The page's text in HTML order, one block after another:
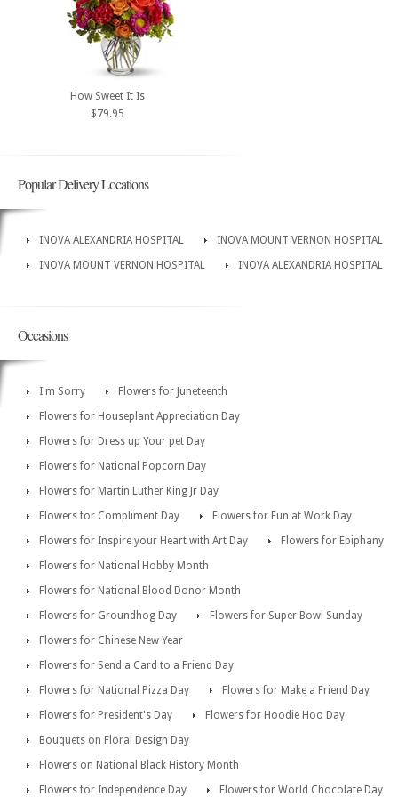
How Sweet It Is
$79.95
Popular Delivery Locations
INOVA ALEXANDRIA HOSPITAL
INOVA MOUNT VERNON HOSPITAL
INOVA MOUNT VERNON HOSPITAL
INOVA ALEXANDRIA HOSPITAL
Occasions
I'm Sorry
Flowers for Juneteenth
Flowers for Houseplant Appreciation Day
Flowers for Dress up Your pet Day
Flowers for National Popcorn Day
Flowers for Martin Luther King Jr Day
Flowers for Compliment Day
Flowers for Fun at Work Day
Flowers for Inspire your Heart with Art Day
Flowers for Epiphany
Flowers for National Hobby Month
Flowers for National Blood Donor Month
Flowers for Groundhog Day
Flowers for Super Bowl Sunday
Flowers for Chinese New Year
Flowers for Send a Card to a Friend Day
Flowers for National Pizza Day
Flowers for Make a Friend Day
Flowers for President's Day
Flowers for Hoodie Hoo Day
Bouquets on Floral Design Day
Flowers on National Black History Month
Flowers for Independence Day
Flowers for World Chocolate Day